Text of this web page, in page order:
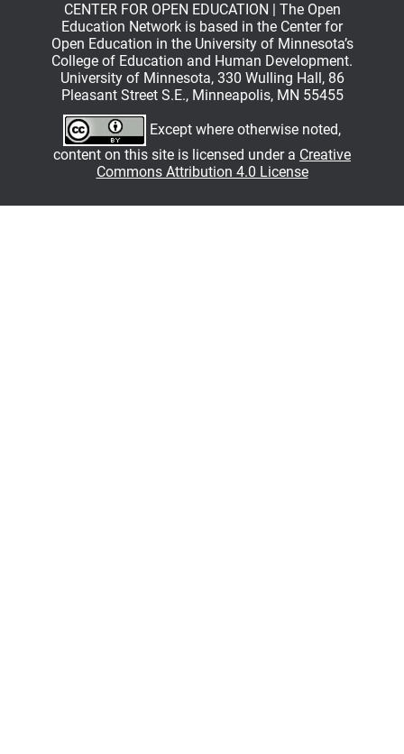
CENTER FOR OPEN EDUCATION | The Open
Education Network is based in the Center for
Open Education in the University of Minnesota’s
College of Education and Human Development.
University of Minnesota, 330 Wulling Hall, 86
Pleasant Street S.E., Minneapolis, MN 55455
Except where otherwise noted,
content on this site is licensed under a Creative
Commons Attribution 4.0 License